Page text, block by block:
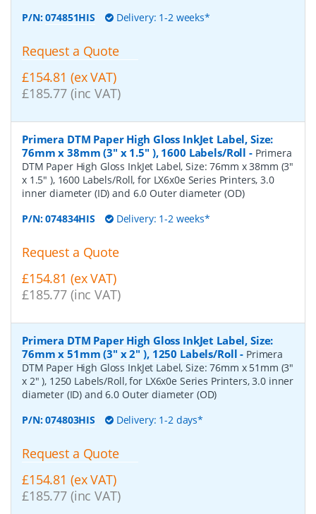
P/N:074851HIS Delivery: 1-2 weeks*
Request a Quote
£154.81 (ex VAT)
£185.77 (inc VAT)
Primera DTM Paper High Gloss InkJet Label, Size:
76mm x 38mm (3" x 1.5" ), 1600 Labels/Roll - Primera
DTM Paper High Gloss InkJet Label, Size: 76mm x 38mm (3"
x 1.5" ), 1600 Labels/Roll, for LX6x0e Series Printers, 3.0
inner diameter (ID) and 6.0 Outer diameter (OD)
P/N:074834HIS Delivery: 1-2 weeks*
Request a Quote
£154.81 (ex VAT)
£185.77 (inc VAT)
Primera DTM Paper High Gloss InkJet Label, Size:
76mm x 51mm (3" x 2" ), 1250 Labels/Roll - Primera
DTM Paper High Gloss InkJet Label, Size: 76mm x 51mm (3"
x 2" ), 1250 Labels/Roll, for LX6x0e Series Printers, 3.0 inner
diameter (ID) and 6.0 Outer diameter (OD)
P/N:074803HIS Delivery: 1-2 days*
Request a Quote
£154.81 (ex VAT)
£185.77 (inc VAT)